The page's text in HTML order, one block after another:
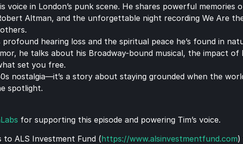
voice in London’s punk scene. He shares powerful memories
Altman, and the unforgettable night recording We Are
hearing loss and the spiritual peace he’s found in
he talks about his Broadway-bound musical, the impact
set you free.
nostalgia—it’s a story about staying grounded when the
spotlight.
for supporting this episode and powering Tim’s voice.
to ALS Investment Fund (https://www.alsinvestmentfund.com)